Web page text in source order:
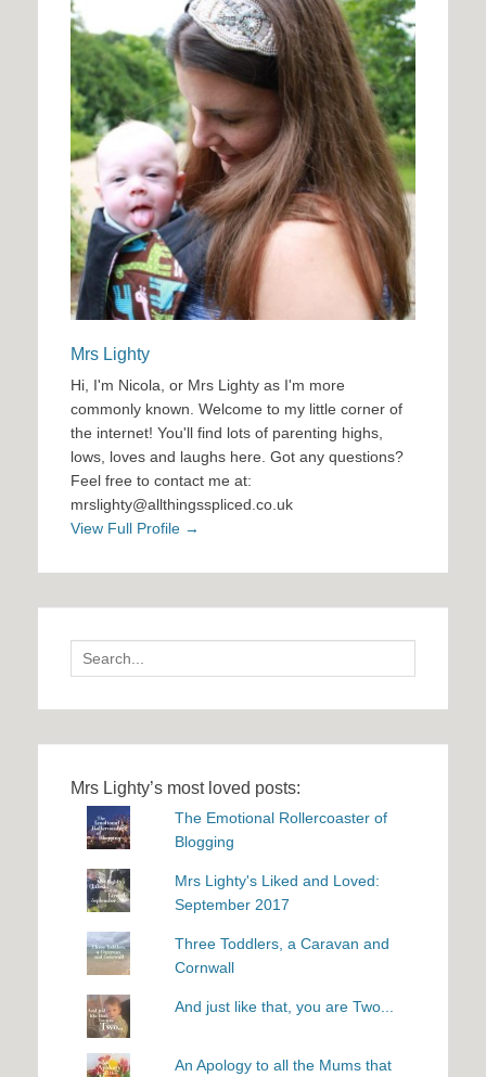
Mrs Lighty
Hi, I'm Nicola, or Mrs Lighty as I'm more
commonly known. Welcome to my little corner of
the internet! You'll find lots of parenting highs,
lows, loves and laughs here. Got any questions?
Feel free to contact me at:
mrslighty@allthingsspliced.co.uk
View Full Profile →
Search
for:
Mrs Lighty’s most loved posts:
The Emotional Rollercoaster of
Blogging
Mrs Lighty's Liked and Loved:
September 2017
Three Toddlers, a Caravan and
Cornwall
And just like that, you are Two...
An Apology to all the Mums that